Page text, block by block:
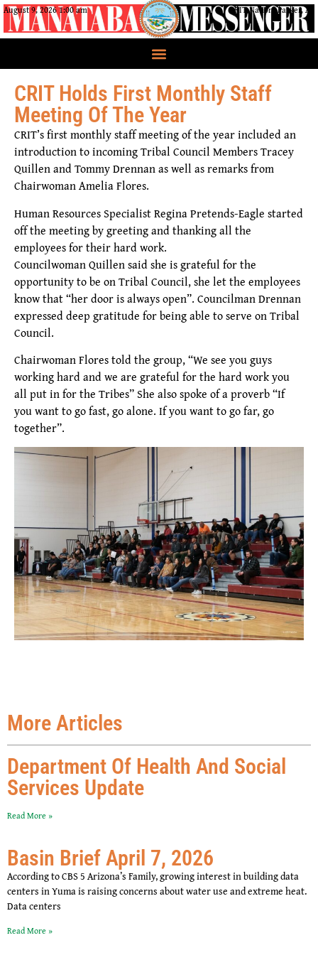
August 9, 2026 1:00 am CRIT Nation, Parker, AZ
CRIT Holds First Monthly Staff
Meeting Of The Year
CRIT’s first monthly staff meeting of the year included an
introduction to incoming Tribal Council Members Tracey
Quillen and Tommy Drennan as well as remarks from
Chairwoman Amelia Flores.
Human Resources Specialist Regina Pretends-Eagle started
off the meeting by greeting and thanking all the
employees for their hard work.
Councilwoman Quillen said she is grateful for the
opportunity to be on Tribal Council, she let the employees
know that “her door is always open”. Councilman Drennan
expressed deep gratitude for being able to serve on Tribal
Council.
Chairwoman Flores told the group, “We see you guys
working hard and we are grateful for the hard work you
all put in for the Tribes” She also spoke of a proverb “If
you want to go fast, go alone. If you want to go far, go
together”.
More Articles
Department Of Health And Social
Services Update
Read More »
Basin Brief April 7, 2026
According to CBS 5 Arizona’s Family, growing interest in building data
centers in Yuma is raising concerns about water use and extreme heat.
Data centers
Read More »